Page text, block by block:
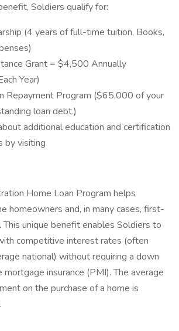
Soldiers qualify for:
(4 years of full-time tuition, Books,
Grant = $4,500 Annually
Year)
Repayment Program ($65,000 of your
loan debt.)
additional education and certification
by visiting
Home Loan Program helps
homeowners and, in many cases, first-
unique benefit enables Soldiers to
competitive interest rates (often
national) without requiring a down
insurance (PMI). The average
on the purchase of a home is